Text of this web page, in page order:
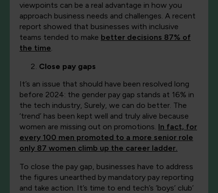
viewpoints can be a real advantage in how you
approach business needs and challenges. A recent
report showed that businesses with inclusive
teams tended to make better decisions 87% of
the time.
Close pay gaps
It’s an issue that should have been resolved long
before 2024: the gender pay gap stands at 16% in
the tech industry, Surely, we can do better. The
‘trend’ has been kept well and truly alive because
women are missing out on promotions. In fact, for
every 100 men promoted to a more senior role
only 87 women climb up the career ladder.
To close the pay gap, businesses have to address
the figures unearthed by mandatory pay reporting
and take action. It’s time to end tech’s ‘boys’ club’